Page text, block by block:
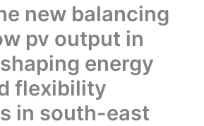
new balancing
pv output in
energy
flexibility
in south-east